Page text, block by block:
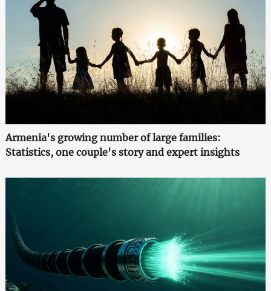
Armenia's growing number of large families:
Statistics, one couple's story and expert insights